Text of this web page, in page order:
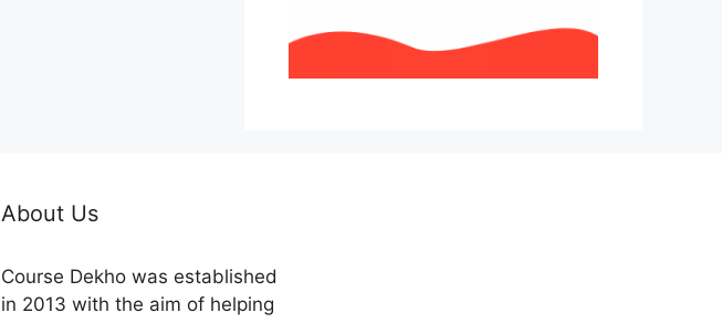
About Us
Course Dekho was established
in 2013 with the aim of helping